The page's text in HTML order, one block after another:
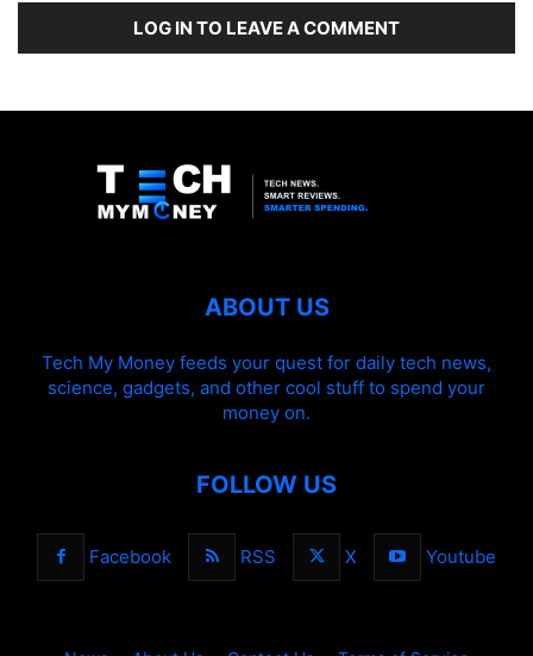
LOG IN TO LEAVE A COMMENT
ABOUT US
Tech My Money feeds your quest for daily tech news,
science, gadgets, and other cool stuff to spend your
money on.
FOLLOW US
Facebook RSS X Youtube